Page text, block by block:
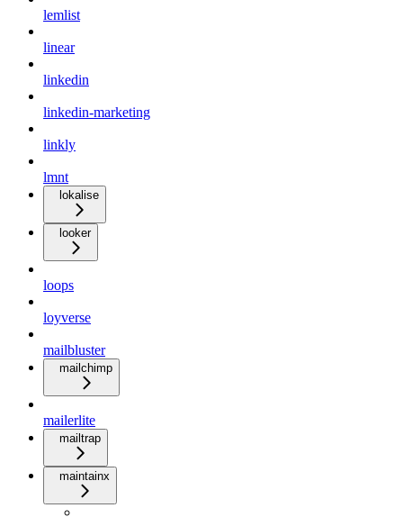
lemlist
linear
linkedin
linkedin-marketing
linkly
lmnt
lokalise
looker
loops
loyverse
mailbluster
mailchimp
mailerlite
mailtrap
maintainx